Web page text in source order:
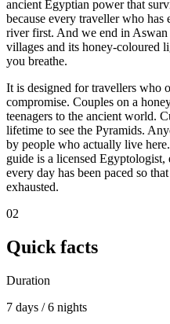
ancient Egyptian power that
because every traveller who
river first. And we end in
villages and its honey-coloured
you breathe.
It is designed for travellers who
compromise. Couples on a
teenagers to the ancient world.
lifetime to see the Pyramids.
by people who actually live
guide is a licensed
every day has been paced so
exhausted.
02
Quick facts
Duration
7 days / 6 nights